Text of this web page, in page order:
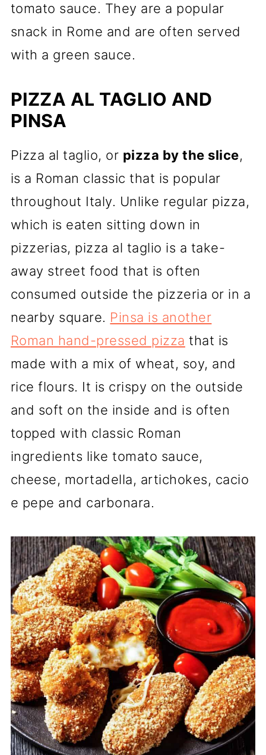
tomato sauce. They are a popular
snack in Rome and are often served
with a green sauce.
PIZZA AL TAGLIO AND
PINSA
Pizza al taglio, or pizza by the slice,
is a Roman classic that is popular
throughout Italy. Unlike regular pizza,
which is eaten sitting down in
pizzerias, pizza al taglio is a take-
away street food that is often
consumed outside the pizzeria or in a
nearby square. Pinsa is another
Roman hand-pressed pizza that is
made with a mix of wheat, soy, and
rice flours. It is crispy on the outside
and soft on the inside and is often
topped with classic Roman
ingredients like tomato sauce,
cheese, mortadella, artichokes, cacio
e pepe and carbonara.